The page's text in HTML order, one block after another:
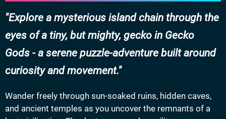
Explore a mysterious island chain through the
eyes of a tiny, but mighty, gecko in Gecko
Gods - a serene puzzle-adventure built around
curiosity and movement.
Wander freely through sun-soaked ruins, hidden caves,
and ancient temples as you uncover the remnants of a